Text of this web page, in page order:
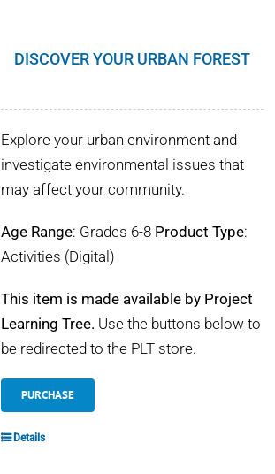
DISCOVER YOUR URBAN FOREST
Explore your urban environment and
investigate environmental issues that
may affect your community.
Age Range: Grades 6-8 Product Type:
Activities (Digital)
This item is made available by Project
Learning Tree. Use the buttons below to
be redirected to the PLT store.
PURCHASE
Details